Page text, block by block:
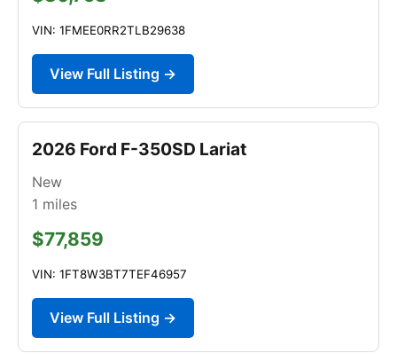
VIN: 1FMEE0RR2TLB29638
View Full Listing →
2026 Ford F-350SD Lariat
New
1 miles
$77,859
VIN: 1FT8W3BT7TEF46957
View Full Listing →